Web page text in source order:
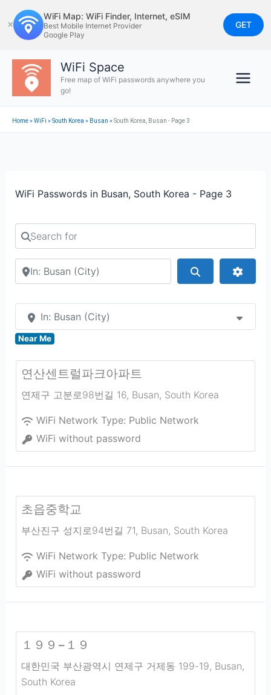
to
content
✕
WiFi Map: WiFi Finder, Internet, eSIM
Best Mobile Internet Provider
Google Play
GET
WiFi Space
Free map of WiFi passwords anywhere you
go!
Home»WiFi »South Korea » Busan »South Korea, Busan - Page 3
WiFi Passwords in Busan, South Korea - Page 3
Search for
Search by city or country
In: Busan (City)
Near Me
연산센트럴파크아파트
연제구 고분로98번길 16, Busan, South Korea
WiFi Network Type: Public Network
WiFi without password
초읍중학교
부산진구 성지로94번길 71, Busan, South Korea
WiFi Network Type: Public Network
WiFi without password
１９９−１９
대한민국 부산광역시 연제구 거제동 199-19, Busan,
South Korea